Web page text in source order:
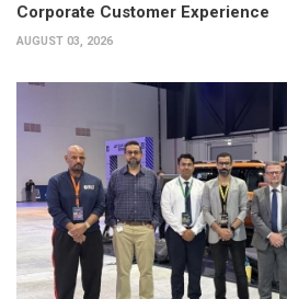
Corporate Customer Experience
AUGUST 03, 2026